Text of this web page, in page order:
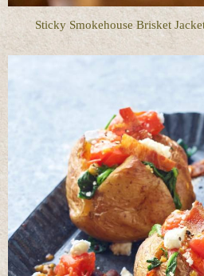
Sticky Smokehouse Brisket